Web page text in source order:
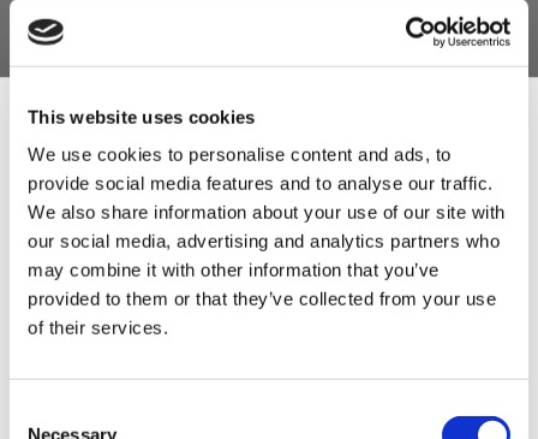
This website uses cookies
We use cookies to personalise content and ads, to
provide social media features and to analyse our traffic.
We also share information about your use of our site with
our social media, advertising and analytics partners who
may combine it with other information that you’ve
provided to them or that they’ve collected from your use
of their services.
Necessary
Leonards North
African
Moroccan
Sausage Mix
£10.95
£10.95
Add
to
Basket
MRC Moroccan
Glaze 2.5kg
Basket
Sign Up & Get
10% Off Your First
new products and super recipes along